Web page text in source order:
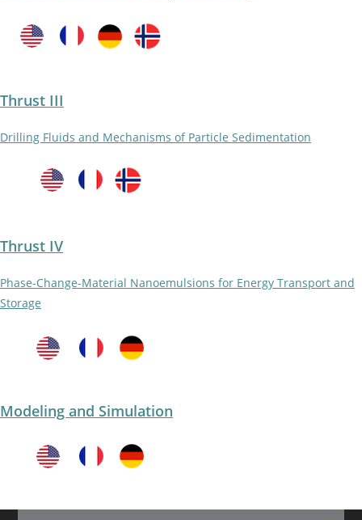
Thrust III
Drilling Fluids and Mechanisms of Particle Sedimentation
Thrust IV
Phase-Change-Material Nanoemulsions for Energy Transport and
Storage
Modeling and Simulation​